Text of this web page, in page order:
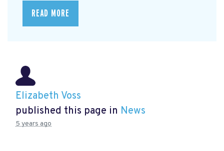
READ MORE
Elizabeth Voss
published this page in News
5 years ago